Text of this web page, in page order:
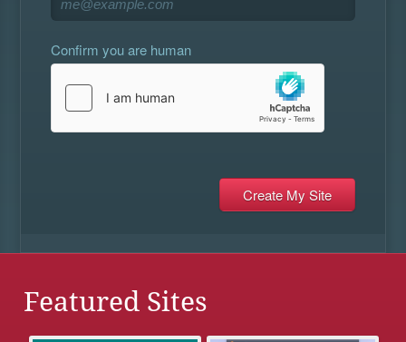
Confirm you are human
Featured Sites